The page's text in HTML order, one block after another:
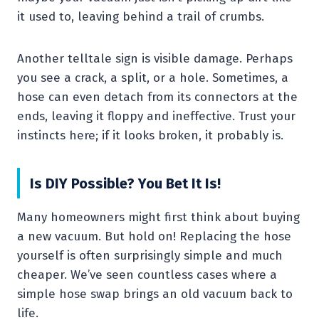
it used to, leaving behind a trail of crumbs.
Another telltale sign is visible damage. Perhaps
you see a crack, a split, or a hole. Sometimes, a
hose can even detach from its connectors at the
ends, leaving it floppy and ineffective. Trust your
instincts here; if it looks broken, it probably is.
Is DIY Possible? You Bet It Is!
Many homeowners might first think about buying
a new vacuum. But hold on! Replacing the hose
yourself is often surprisingly simple and much
cheaper. We’ve seen countless cases where a
simple hose swap brings an old vacuum back to
life.